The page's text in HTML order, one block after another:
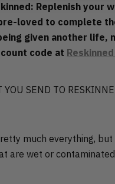
Replenish your
loved to complete
given another life,
code at
YOU SEND TO
much everything, but
are wet or